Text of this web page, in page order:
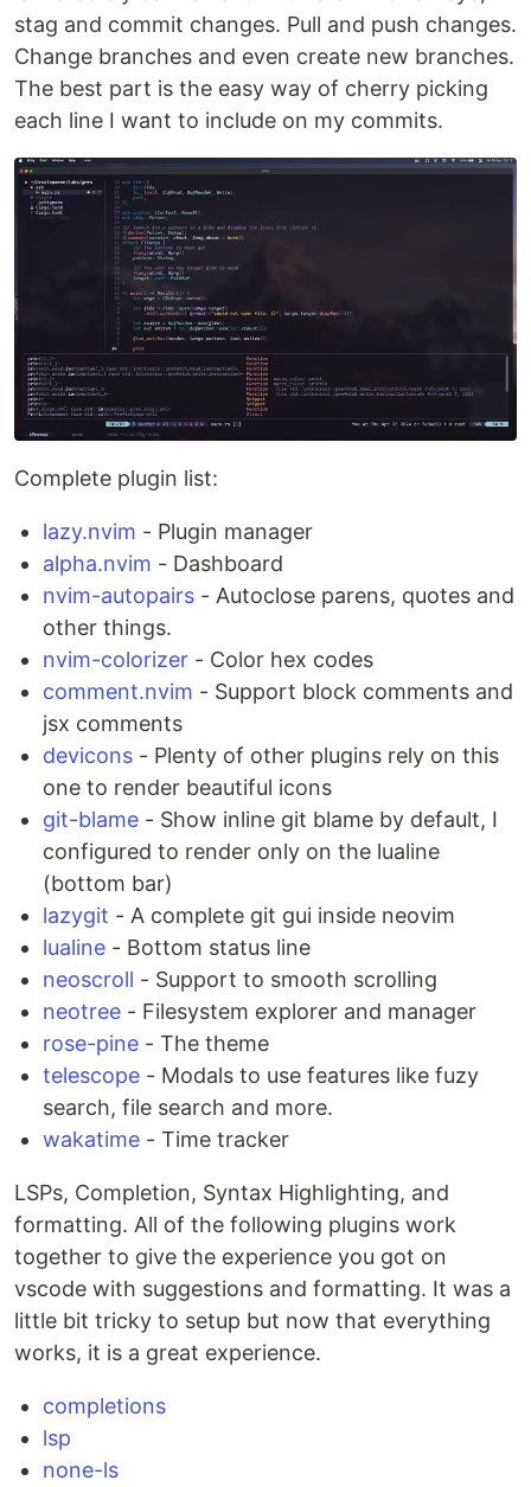
stag and commit changes. Pull and push changes.
Change branches and even create new branches.
The best part is the easy way of cherry picking
each line I want to include on my commits.
Complete plugin list:
lazy.nvim - Plugin manager
alpha.nvim - Dashboard
nvim-autopairs - Autoclose parens, quotes and
other things.
nvim-colorizer - Color hex codes
comment.nvim - Support block comments and
jsx comments
devicons - Plenty of other plugins rely on this
one to render beautiful icons
git-blame - Show inline git blame by default, I
configured to render only on the lualine
(bottom bar)
lazygit - A complete git gui inside neovim
lualine - Bottom status line
neoscroll - Support to smooth scrolling
neotree - Filesystem explorer and manager
rose-pine - The theme
telescope - Modals to use features like fuzy
search, file search and more.
wakatime - Time tracker
LSPs, Completion, Syntax Highlighting, and
formatting. All of the following plugins work
together to give the experience you got on
vscode with suggestions and formatting. It was a
little bit tricky to setup but now that everything
works, it is a great experience.
completions
lsp
none-ls